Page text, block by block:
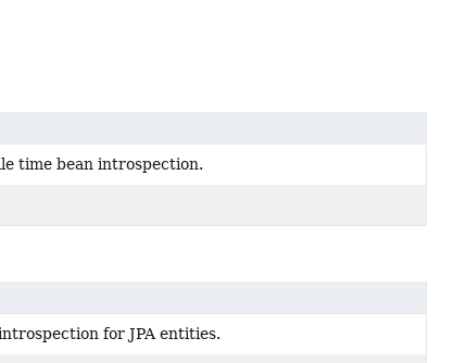
time bean introspection.
for JPA entities.